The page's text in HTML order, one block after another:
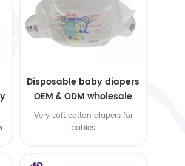
Disposable baby diapers
OEM & ODM wholesale
Very soft cotton diapers for
babies